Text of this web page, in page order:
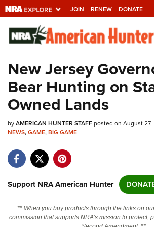
JOIN RENEW DONATE
Explore The NRA
Universe Of Websites
Quick Links
NRA.ORG
Manage Your Membership
Friends of NRA
State and Federal Gun Laws
Politics, Policy and Legislation
New Jersey
Bear Hunting on
Owned Lands
byAMERICAN HUNTER STAFFposted on August 27,
NEWS,GAME,BIG GAME
Support NRA American Hunter
** When you buy products through the links on
commission that supports NRA's mission to protect,